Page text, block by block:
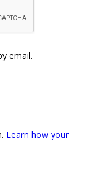
email.
Learn how your